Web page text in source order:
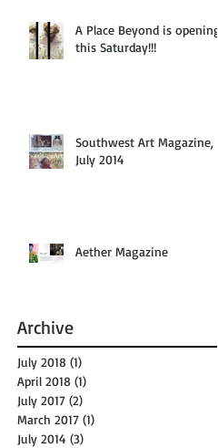
A Place Beyond is opening
this Saturday!!!
Southwest Art Magazine,
July 2014
Aether Magazine
Archive
July 2018 (1)
April 2018 (1)
July 2017 (2)
March 2017 (1)
July 2014 (3)